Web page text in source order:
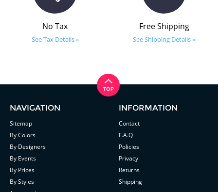
No Tax
See Tax Details »
Free Shipping
See Shipping Details »
NAVIGATION
Sitemap
By Colors
By Designers
By Events
By Prices
By Styles
INFORMATION
Contact
F.A.Q
Policies
Privacy
Returns
Shipping